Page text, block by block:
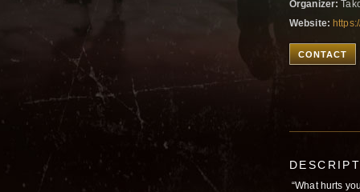
Organizer:
Website:
CONTACT
“What hurts